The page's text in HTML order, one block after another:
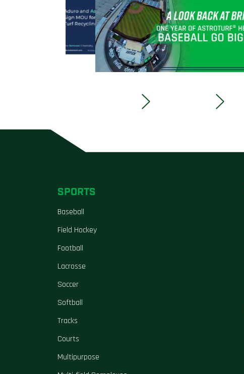
SPORTS
Baseball
Field Hockey
Football
Lacrosse
Soccer
Softball
Tracks
Courts
Multipurpose